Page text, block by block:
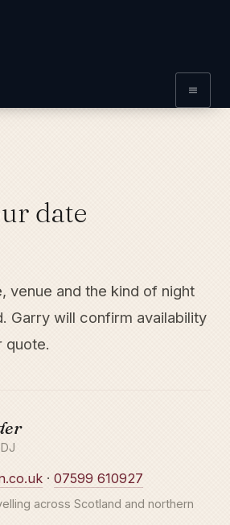
date
venue and the kind of night
Garry will confirm availability
quote.
· 07599 610927
across Scotland and northern